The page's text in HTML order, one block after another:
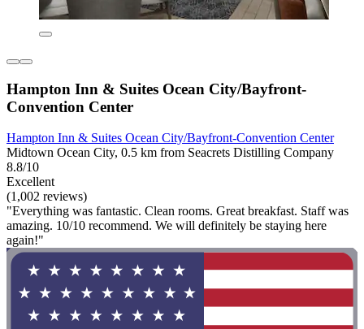
Hampton Inn & Suites Ocean City/Bayfront-
Convention Center
Hampton Inn & Suites Ocean City/Bayfront-Convention Center
Midtown Ocean City, 0.5 km from Seacrets Distilling Company
8.8/10
Excellent
(1,002 reviews)
"Everything was fantastic. Clean rooms. Great breakfast. Staff was
amazing. 10/10 recommend. We will definitely be staying here
again!"